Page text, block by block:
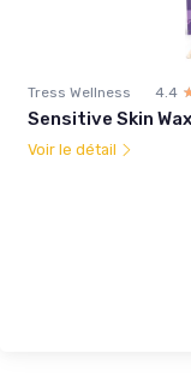
Tress Wellness 4.4
Sensitive Skin
Voir le détail